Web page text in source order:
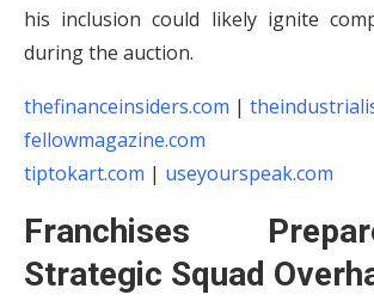
his inclusion could likely ignite
during the auction.
thefinanceinsiders.com |
fellowmagazine.com
tiptokart.com | useyourspeak.com
Franchises
Strategic Squad